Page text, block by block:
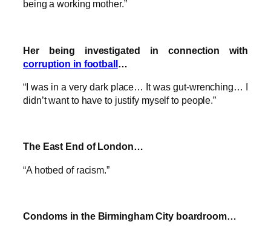
being a working mother.”
Her being investigated in connection with
corruption in football…
“I was in a very dark place… It was gut-wrenching… I
didn’t want to have to justify myself to people.”
The East End of London…
“A hotbed of racism.”
Condoms in the Birmingham City boardroom…